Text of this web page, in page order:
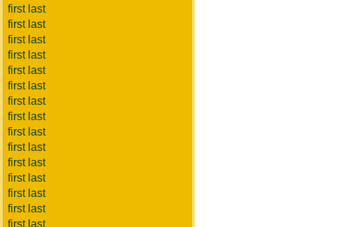
first last
first last
first last
first last
first last
first last
first last
first last
first last
first last
first last
first last
first last
first last
first last